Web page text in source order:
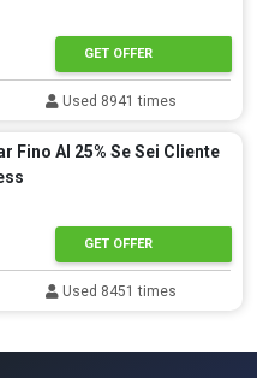
GET OFFER
Used 8941 times
Fino Al 25% Se Sei Cliente
GET OFFER
Used 8451 times